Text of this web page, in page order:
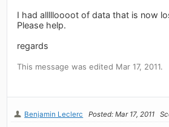
I had allllloooot of data that is now
Please help.
regards
This message was edited Mar 17, 2011.
Benjamin Leclerc Posted: Mar 17, 2011